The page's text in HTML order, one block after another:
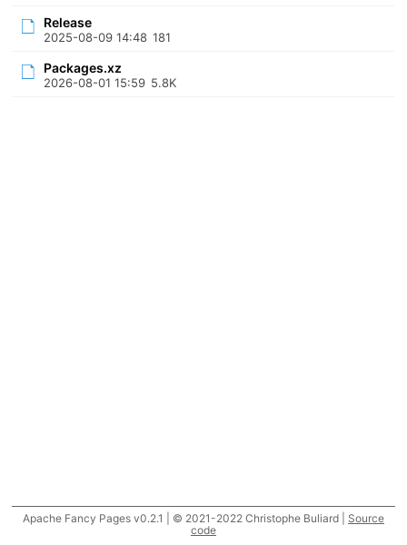
Release
2025-08-09 14:48 181
Packages.xz
2026-08-01 15:59 5.8K
Apache Fancy Pages v0.2.1 | © 2021-2022 Christophe Buliard | Source
code